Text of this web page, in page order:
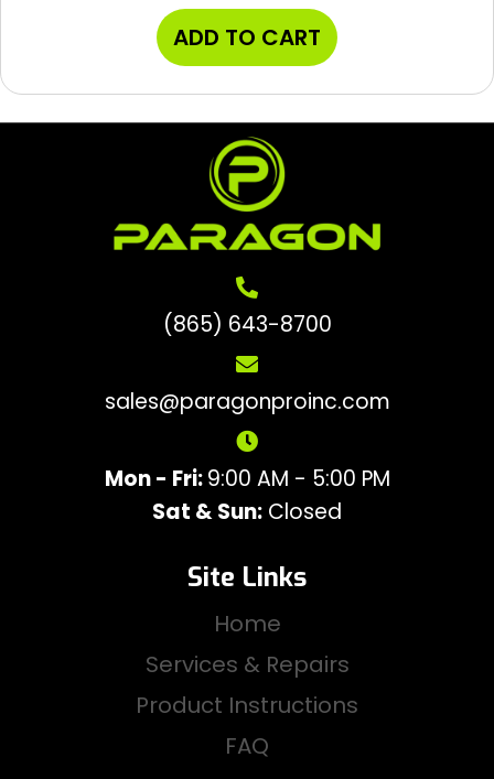
ADD TO CART
(865) 643-8700
sales@paragonproinc.com
Mon - Fri:9:00 AM - 5:00 PM
Sat & Sun: Closed
Site Links
Home
Services & Repairs
Product Instructions
FAQ